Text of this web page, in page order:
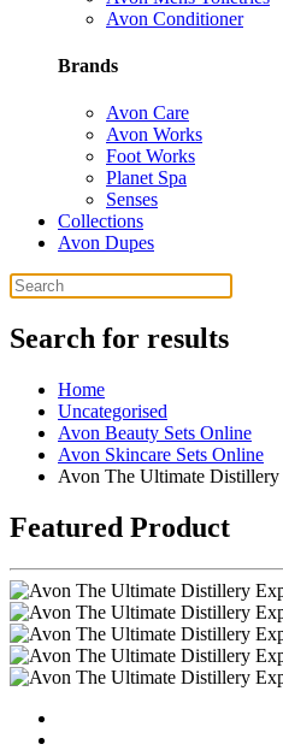
Avon Conditioner
Brands
Avon Care
Avon Works
Foot Works
Planet Spa
Senses
Collections
Avon Dupes
Search for results
Home
Uncategorised
Avon Beauty Sets Online
Avon Skincare Sets Online
Avon The Ultimate
Featured Product